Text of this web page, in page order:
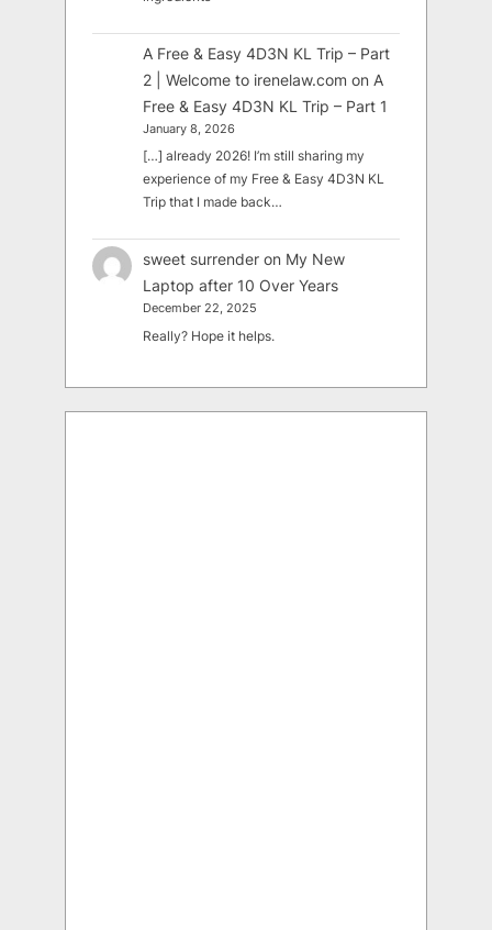
A Free & Easy 4D3N KL Trip – Part
2 | Welcome to irenelaw.com on A
Free & Easy 4D3N KL Trip – Part 1
January 8, 2026
[…] already 2026! I’m still sharing my
experience of my Free & Easy 4D3N KL
Trip that I made back…
sweet surrender on My New
Laptop after 10 Over Years
December 22, 2025
Really? Hope it helps.